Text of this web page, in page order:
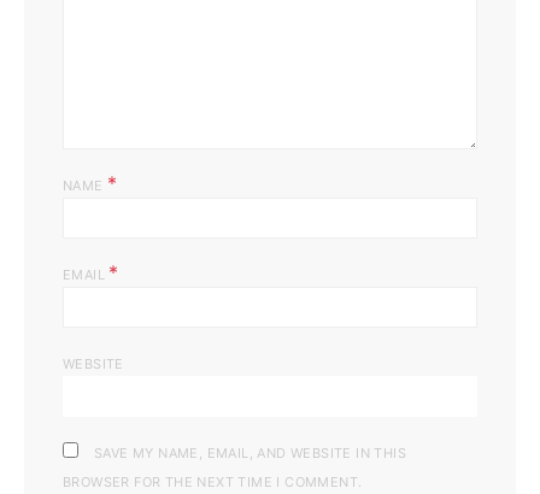
NAME *
EMAIL *
WEBSITE
SAVE MY NAME, EMAIL, AND WEBSITE IN THIS
BROWSER FOR THE NEXT TIME I COMMENT.